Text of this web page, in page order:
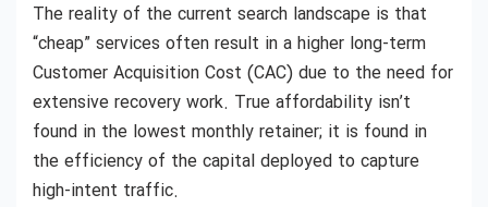
The reality of the current search landscape is that
“cheap” services often result in a higher long-term
Customer Acquisition Cost (CAC) due to the need for
extensive recovery work. True affordability isn’t
found in the lowest monthly retainer; it is found in
the efficiency of the capital deployed to capture
high-intent traffic.